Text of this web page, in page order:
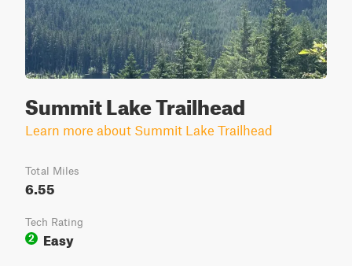
Summit Lake Trailhead
Learn more about Summit Lake Trailhead
Total Miles
6.55
Tech Rating
2
Easy